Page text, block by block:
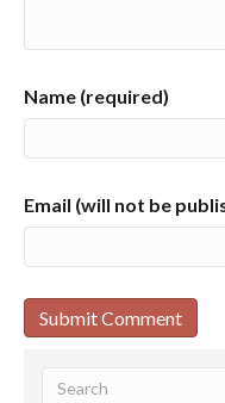
Name (required)
Email (will not be